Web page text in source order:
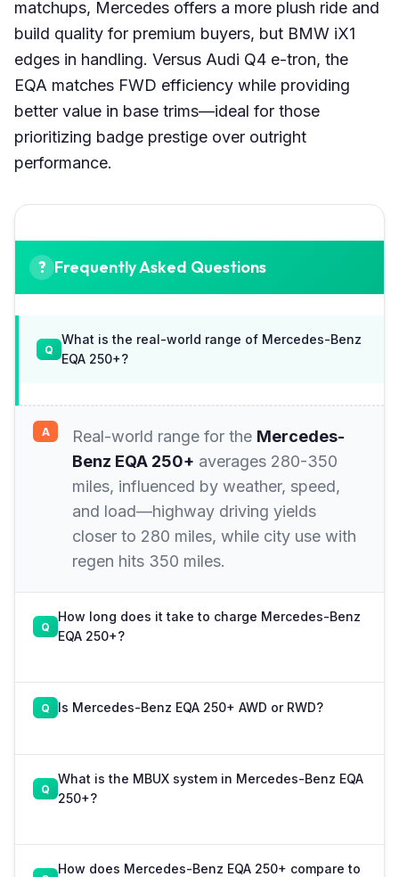
matchups, Mercedes offers a more plush ride and
build quality for premium buyers, but BMW iX1
edges in handling. Versus Audi Q4 e-tron, the
EQA matches FWD efficiency while providing
better value in base trims—ideal for those
prioritizing badge prestige over outright
performance.
Frequently Asked Questions
What is the real-world range of Mercedes-Benz
EQA 250+?
Real-world range for the Mercedes-
Benz EQA 250+ averages 280-350
miles, influenced by weather, speed,
and load—highway driving yields
closer to 280 miles, while city use with
regen hits 350 miles.
How long does it take to charge Mercedes-Benz
EQA 250+?
Is Mercedes-Benz EQA 250+ AWD or RWD?
What is the MBUX system in Mercedes-Benz EQA
250+?
How does Mercedes-Benz EQA 250+ compare to